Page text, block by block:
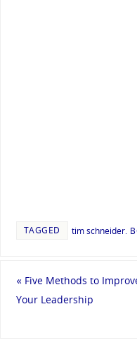
TAGGED tim schneider.
« Five Methods to
Your Leadership